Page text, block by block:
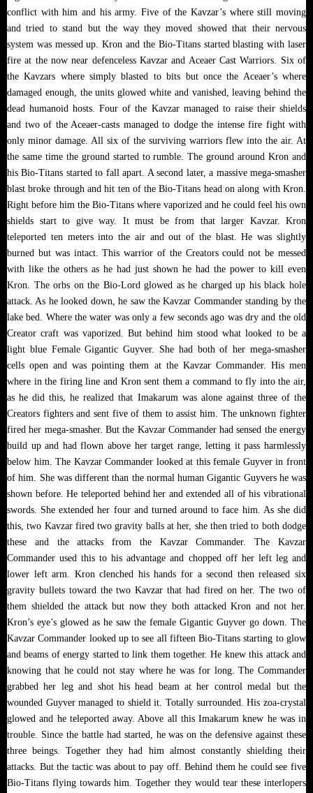
conflict with him and his army. Five of the Kavzar’s where still moving
and tried to stand but the way they moved showed that their nervous
system was messed up. Kron and the Bio-Titans started blasting with laser
fire at the now near defenceless Kavzar and Aceaer Cast Warriors. Six of
the Kavzars where simply blasted to bits but once the Aceaer’s where
damaged enough, the units glowed white and vanished, leaving behind the
dead humanoid hosts. Four of the Kavzar managed to raise their shields
and two of the Aceaer-casts managed to dodge the intense fire fight with
only minor damage. All six of the surviving warriors flew into the air. At
the same time the ground started to rumble. The ground around Kron and
his Bio-Titans started to fall apart. A second later, a massive mega-smasher
blast broke through and hit ten of the Bio-Titans head on along with Kron.
Right before him the Bio-Titans where vaporized and he could feel his own
shields start to give way. It must be from that larger Kavzar. Kron
teleported ten meters into the air and out of the blast. He was slightly
burned but was intact. This warrior of the Creators could not be messed
with like the others as he had just shown he had the power to kill even
Kron. The orbs on the Bio-Lord glowed as he charged up his black hole
attack. As he looked down, he saw the Kavzar Commander standing by the
lake bed. Where the water was only a few seconds ago was dry and the old
Creator craft was vaporized. But behind him stood what looked to be a
light blue Female Gigantic Guyver. She had both of her mega-smasher
cells open and was pointing them at the Kavzar Commander. His men
where in the firing line and Kron sent them a command to fly into the air,
as he did this, he realized that Imakarum was alone against three of the
Creators fighters and sent five of them to assist him. The unknown fighter
fired her mega-smasher. But the Kavzar Commander had sensed the energy
build up and had flown above her target range, letting it pass harmlessly
below him. The Kavzar Commander looked at this female Guyver in front
of him. She was different than the normal human Gigantic Guyvers he was
shown before. He teleported behind her and extended all of his vibrational
swords. She extended her four and turned around to face him. As she did
this, two Kavzar fired two gravity balls at her, she then tried to both dodge
these and the attacks from the Kavzar Commander. The Kavzar
Commander used this to his advantage and chopped off her left leg and
lower left arm. Kron clenched his hands for a second then released six
gravity bullets toward the two Kavzar that had fired on her. The two of
them shielded the attack but now they both attacked Kron and not her.
Kron’s eye’s glowed as he saw the female Gigantic Guyver go down. The
Kavzar Commander looked up to see all fifteen Bio-Titans starting to glow
and beams of energy started to link them together. He knew this attack and
knowing that he could not stay where he was for long. The Commander
grabbed her leg and shot his head beam at her control medal but the
wounded Guyver managed to shield it. Totally surrounded. His zoa-crystal
glowed and he teleported away. Above all this Imakarum knew he was in
trouble. Since the battle had started, he was on the defensive against these
three beings. Together they had him almost constantly shielding their
attacks. But the tactic was about to pay off. Behind them he could see five
Bio-Titans flying towards him. Together they would tear these interlopers